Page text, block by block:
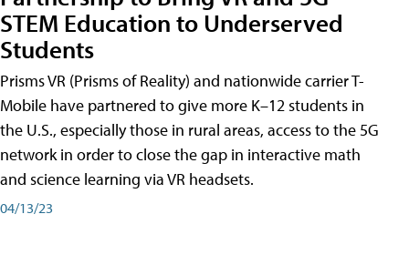
STEM Education to Underserved
Students
Prisms VR (Prisms of Reality) and nationwide carrier T-
Mobile have partnered to give more K–12 students in
the U.S., especially those in rural areas, access to the 5G
network in order to close the gap in interactive math
and science learning via VR headsets.
04/13/23